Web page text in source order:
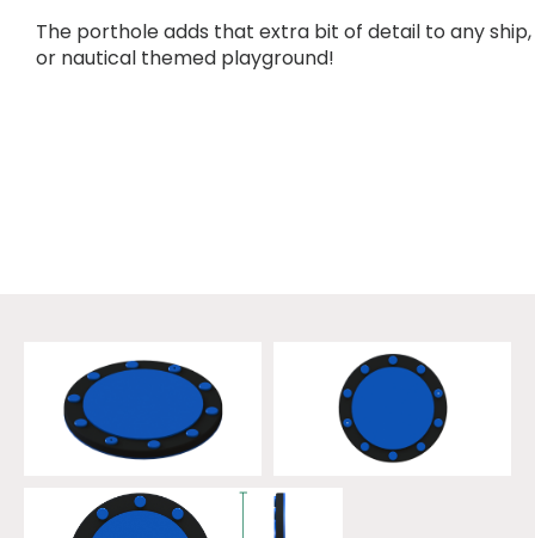
The porthole adds that extra bit of detail to any ship,
or nautical themed playground!